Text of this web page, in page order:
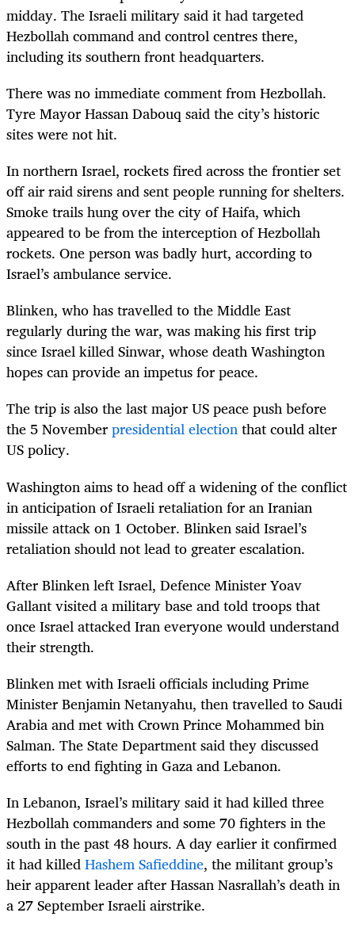
midday. The Israeli military said it had targeted
Hezbollah command and control centres there,
including its southern front headquarters.
There was no immediate comment from Hezbollah.
Tyre Mayor Hassan Dabouq said the city’s historic
sites were not hit.
In northern Israel, rockets fired across the frontier set
off air raid sirens and sent people running for shelters.
Smoke trails hung over the city of Haifa, which
appeared to be from the interception of Hezbollah
rockets. One person was badly hurt, according to
Israel’s ambulance service.
Blinken, who has travelled to the Middle East
regularly during the war, was making his first trip
since Israel killed Sinwar, whose death Washington
hopes can provide an impetus for peace.
The trip is also the last major US peace push before
the 5 Novemberpresidential electionthat could alter
US policy.
Washington aims to head off a widening of the conflict
in anticipation of Israeli retaliation for an Iranian
missile attack on 1 October. Blinken said Israel’s
retaliation should not lead to greater escalation.
After Blinken left Israel, Defence Minister Yoav
Gallant visited a military base and told troops that
once Israel attacked Iran everyone would understand
their strength.
Blinken met with Israeli officials including Prime
Minister Benjamin Netanyahu, then travelled to Saudi
Arabia and met with Crown Prince Mohammed bin
Salman. The State Department said they discussed
efforts to end fighting in Gaza and Lebanon.
In Lebanon, Israel’s military said it had killed three
Hezbollah commanders and some 70 fighters in the
south in the past 48 hours. A day earlier it confirmed
it had killedHashem Safieddine, the militant group’s
heir apparent leader after Hassan Nasrallah’s death in
a 27 September Israeli airstrike.